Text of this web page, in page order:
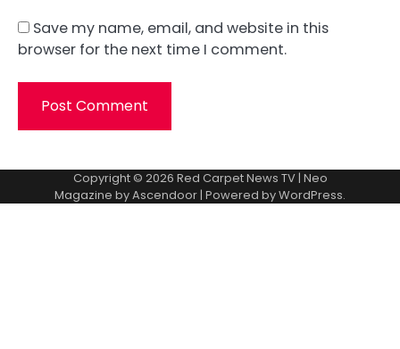
Save my name, email, and website in this
browser for the next time I comment.
Copyright © 2026 Red Carpet News TV| Neo
Magazine byAscendoor| Powered byWordPress.